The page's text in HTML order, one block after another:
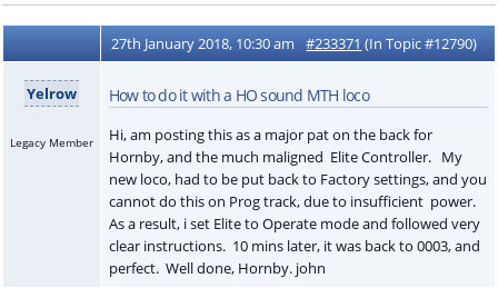
27th January 2018, 10:30 am #233371 (In Topic #12790)
Yelrow
Legacy Member
How to do it with a HO sound MTH loco
Hi, am posting this as a major pat on the back for
Hornby, and the much maligned Elite Controller. My
new loco, had to be put back to Factory settings, and you
cannot do this on Prog track, due to insufficient power.
As a result, i set Elite to Operate mode and followed very
clear instructions. 10 mins later, it was back to 0003, and
perfect. Well done, Hornby. john